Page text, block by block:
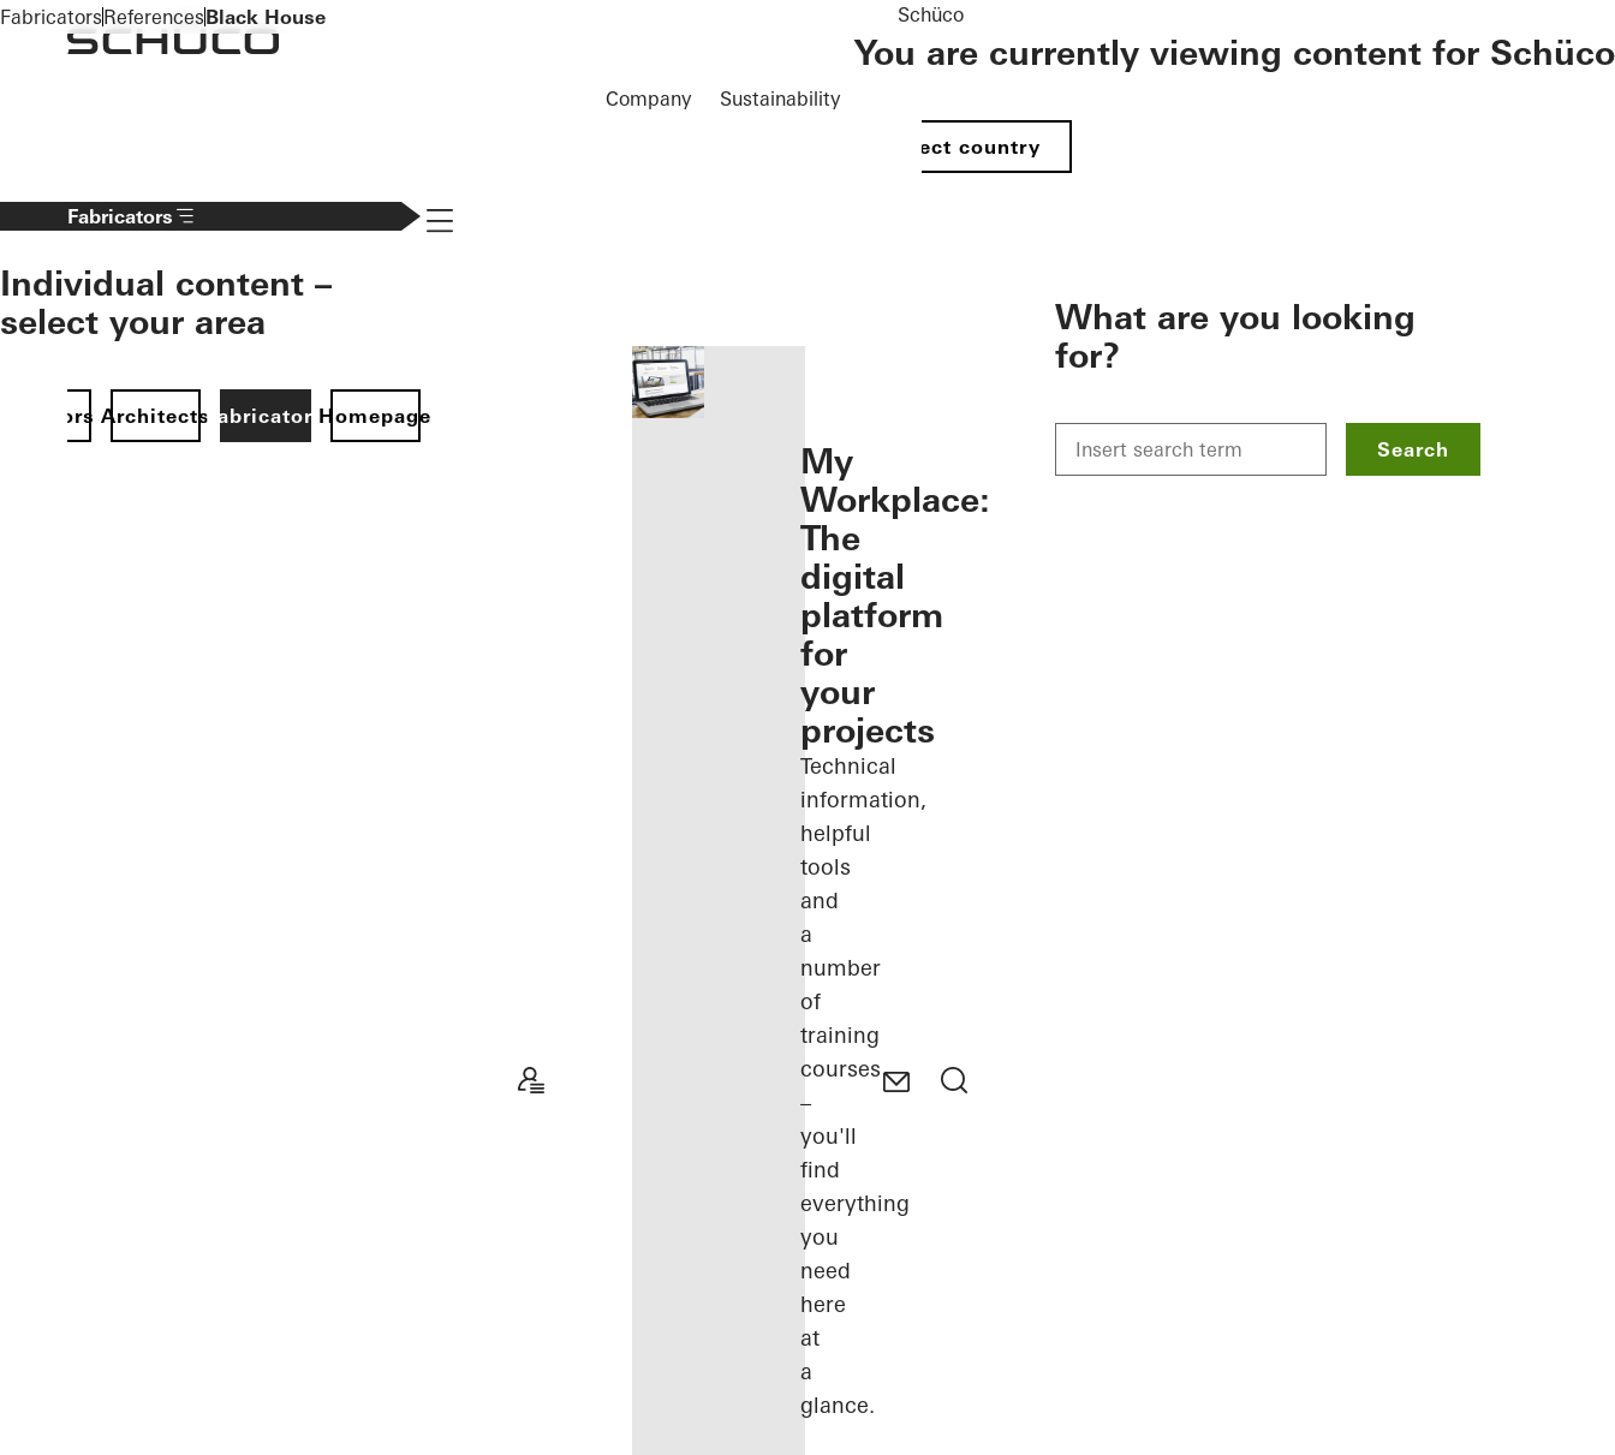
To the main content
Company Sustainability
Schüco
You are currently viewing content for Schüco
Select country
Fabricators
Individual content –
select your area
ArchitectsFabricatorsHomepage
Navigation öffnen
My
Workplace:
The
digital
platform
for
your
projects
Technical
information,
helpful
tools
and
a
number
of
training
courses
–
you'll
find
everything
you
need
here
at
a
glance.
What are you looking
for?
Search
FabricatorsReferencesBlack House